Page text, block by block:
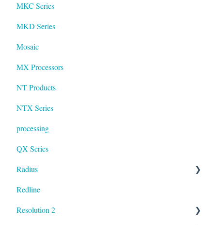
MKC Series
MKD Series
Mosaic
MX Processors
NT Products
NTX Series
processing
QX Series
Radius
mosaic
Resolution
Redline
Resolution 2